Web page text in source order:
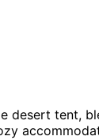
desert tent,